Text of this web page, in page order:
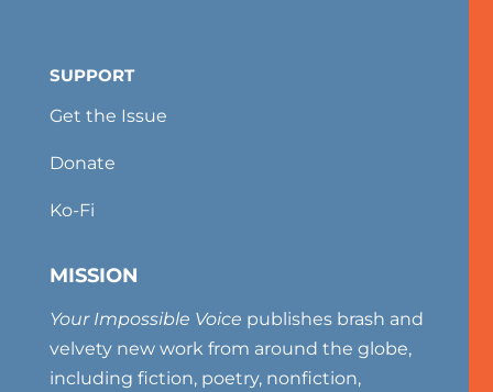
SUPPORT
Get the Issue
Donate
Ko-Fi
MISSION
Your Impossible Voice publishes brash and
velvety new work from around the globe,
including fiction, poetry, nonfiction,